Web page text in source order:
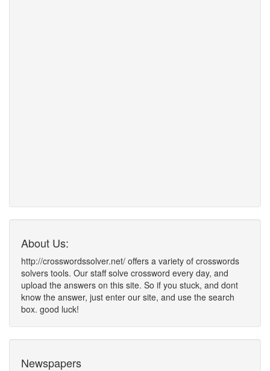
About Us:
http://crosswordssolver.net/ offers a variety of crosswords
solvers tools. Our staff solve crossword every day, and
upload the answers on this site. So if you stuck, and dont
know the answer, just enter our site, and use the search
box. good luck!
Newspapers